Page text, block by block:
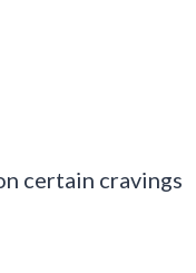
certain cravings